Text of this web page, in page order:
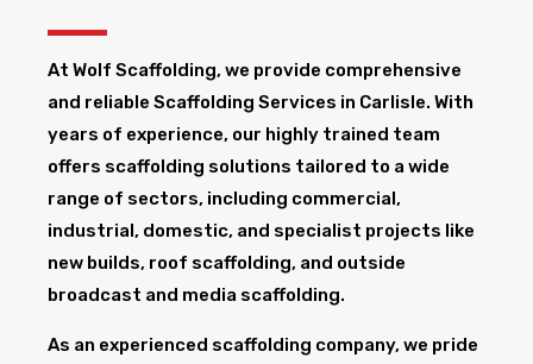
At Wolf Scaffolding, we provide comprehensive
and reliable Scaffolding Services in Carlisle​. With
years of experience, our highly trained team
offers scaffolding solutions tailored to a wide
range of sectors, including commercial,
industrial, domestic, and specialist projects like
new builds, roof scaffolding, and outside
broadcast and media scaffolding.
As an experienced scaffolding company, we pride